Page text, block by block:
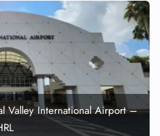
Valley International Airport –